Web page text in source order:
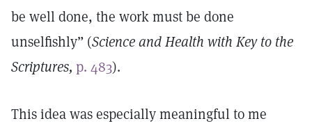
be well done, the work must be done
unselfishly” (Science and Health with Key to the
Scriptures, p. 483).
This idea was especially meaningful to me